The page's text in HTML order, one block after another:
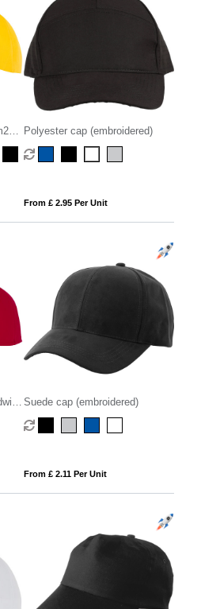
Polyester cap (embroidered)
From £ 2.95 Per Unit
Suede cap (embroidered)
From £ 2.11 Per Unit